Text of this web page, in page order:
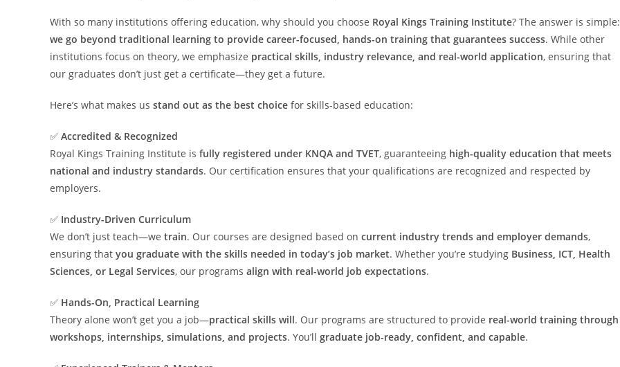
With so many institutions offering education, why should you choose Royal Kings Training Institute? The answer is simple:
we go beyond traditional learning to provide career-focused, hands-on training that guarantees success. While other
institutions focus on theory, we emphasize practical skills, industry relevance, and real-world application, ensuring that
our graduates don’t just get a certificate—they get a future.
Here’s what makes us stand out as the best choice for skills-based education:
✅ Accredited & Recognized
Royal Kings Training Institute is fully registered under KNQA and TVET, guaranteeing high-quality education that meets
national and industry standards. Our certification ensures that your qualifications are recognized and respected by
employers.
✅ Industry-Driven Curriculum
We don’t just teach—we train. Our courses are designed based on current industry trends and employer demands,
ensuring that you graduate with the skills needed in today’s job market. Whether you’re studying Business, ICT, Health
Sciences, or Legal Services, our programs align with real-world job expectations.
✅ Hands-On, Practical Learning
Theory alone won’t get you a job—practical skills will. Our programs are structured to provide real-world training through
workshops, internships, simulations, and projects. You’ll graduate job-ready, confident, and capable.